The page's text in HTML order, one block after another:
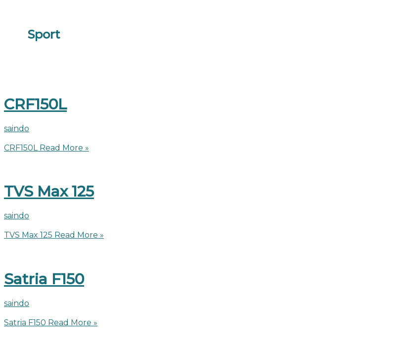
Sport
CRF150L
saindo
CRF150L Read More »
TVS Max 125
saindo
TVS Max 125 Read More »
Satria F150
saindo
Satria F150 Read More »